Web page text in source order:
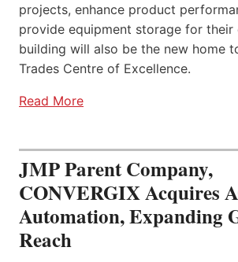
projects, enhance product
provide equipment storage for their
building will also be the new home
Trades Centre of Excellence.
Read More
JMP Parent Company,
CONVERGIX Acquires
Automation, Expanding
Reach